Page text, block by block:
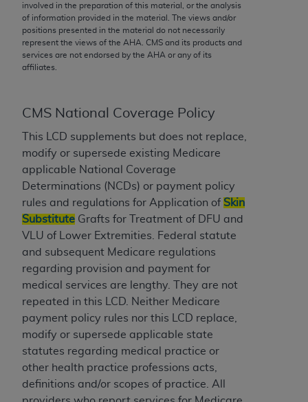
involved in the preparation of this material, or the analysis
of information provided in the material. The views and/or
positions presented in the material do not necessarily
represent the views of the AHA . CMS and its products and
services are not endorsed by the AHA or any of its
affiliates.
CMS National Coverage Policy
This LCD supplements but does not replace,
modify or supersede existing Medicare
applicable National Coverage
Determinations (NCDs) or payment policy
rules and regulations for Application of Skin
Substitute Grafts for Treatment of DFU and
VLU of Lower Extremities. Federal statute
and subsequent Medicare regulations
regarding provision and payment for
medical services are lengthy. They are not
repeated in this LCD. Neither Medicare
payment policy rules nor this LCD replace,
modify or supersede applicable state
statutes regarding medical practice or
other health practice professions acts,
definitions and/or scopes of practice. All
this Agreement.
CMS Disclaimer
The scope of this license is determined by the AMA,
to the AMA. End users do not act for or on behalf of
the CMS. CMS DISCLAIMS RESPONSIBILITY FOR
ANY LIABILITY ATTRIBUTABLE TO END USER USE
OF THE CPT. CMS WILL NOT BE LIABLE FOR ANY
CLAIMS ATTRIBUTABLE TO ANY ERRORS,
OMISSIONS, OR OTHER INACCURACIES IN THE
INFORMATION OR MATERIAL CONTAINED ON
THIS PAGE. In no event shall CMS be liable for
direct, indirect, special, incidental, or consequential
damages arising out of the use of such information
or material.
Should the foregoing terms and conditions be
acceptable to you, please indicate your agreement
and acceptance by clicking below on the button
labeled “accept”.